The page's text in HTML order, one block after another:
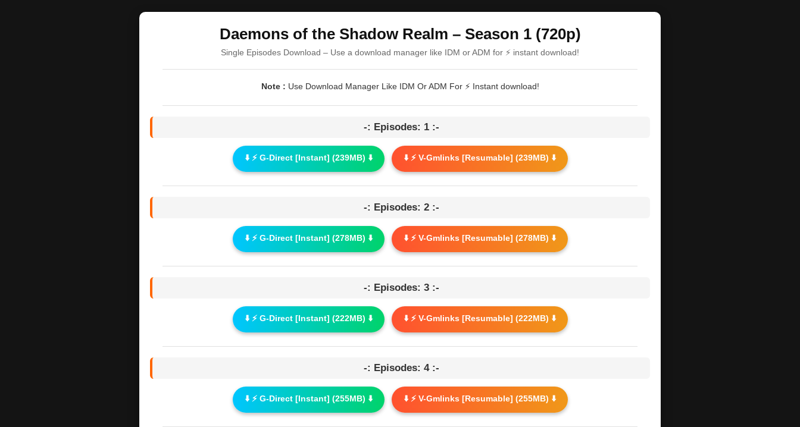
Daemons of the Shadow Realm – Season 1 (720p)
Single Episodes Download – Use a download manager like IDM or ADM for ⚡ instant download!
Note : Use Download Manager Like IDM Or ADM For ⚡ Instant download!
-: Episodes: 1 :-
⬇️ ⚡ G-Direct [Instant] (239MB) ⬇️ ⬇️ ⚡ V-Gmlinks [Resumable] (239MB) ⬇️
-: Episodes: 2 :-
⬇️ ⚡ G-Direct [Instant] (278MB) ⬇️ ⬇️ ⚡ V-Gmlinks [Resumable] (278MB) ⬇️
-: Episodes: 3 :-
⬇️ ⚡ G-Direct [Instant] (222MB) ⬇️ ⬇️ ⚡ V-Gmlinks [Resumable] (222MB) ⬇️
-: Episodes: 4 :-
⬇️ ⚡ G-Direct [Instant] (255MB) ⬇️ ⬇️ ⚡ V-Gmlinks [Resumable] (255MB) ⬇️